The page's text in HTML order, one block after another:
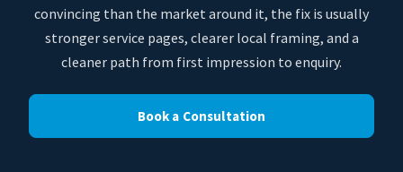
convincing than the market around it, the fix is usually
stronger service pages, clearer local framing, and a
cleaner path from first impression to enquiry.
Book a Consultation